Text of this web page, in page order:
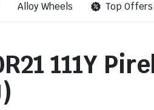
Alloy Wheels Top Offers
111Y